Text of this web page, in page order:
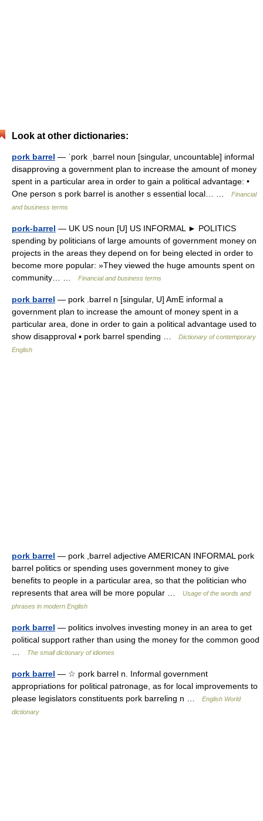
Look at other dictionaries:
pork barrel — ˈpork ˌbarrel noun [singular, uncountable] informal
disapproving a government plan to increase the amount of money
spent in a particular area in order to gain a political advantage: •
One person s pork barrel is another s essential local… …
Financial
and business terms
pork-barrel — UK US noun [U] US INFORMAL ► POLITICS
spending by politicians of large amounts of government money on
projects in the areas they depend on for being elected in order to
become more popular: »They viewed the huge amounts spent on
community… …
Financial and business terms
pork barrel — pork .barrel n [singular, U] AmE informal a
government plan to increase the amount of money spent in a
particular area, done in order to gain a political advantage used to
show disapproval ▪ pork barrel spending …
Dictionary of contemporary
English
pork barrel — pork ,barrel adjective AMERICAN INFORMAL pork
barrel politics or spending uses government money to give
benefits to people in a particular area, so that the politician who
represents that area will be more popular …
Usage of the words and
phrases in modern English
pork barrel — politics involves investing money in an area to get
political support rather than using the money for the common good
The small dictionary of idiomes
pork barrel — ☆ pork barrel n. Informal government
appropriations for political patronage, as for local improvements to
please legislators constituents pork barreling n …
English World
dictionary